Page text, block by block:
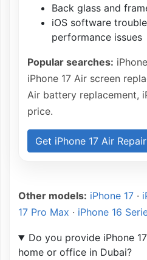
Back glass and
iOS software
performance issues
Popular searches:
iPhone 17 Air screen
Air battery replacement,
price.
Get iPhone 17 Air
Other models: iPhone 17 ·
17 Pro Max · iPhone 16
Do you provide iPhone
home or office in Dubai?